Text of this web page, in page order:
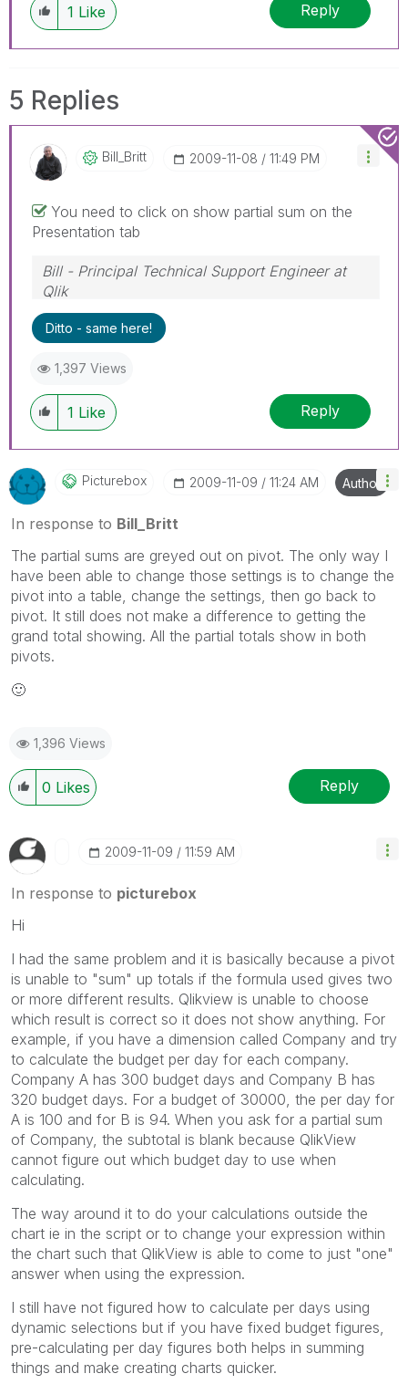
1 Like Reply
5 Replies
Bill_Britt ‎2009-11-08 11:49 PM
You need to click on show partial sum on the
Presentation tab
Bill - Principal Technical Support Engineer at
Qlik
To help users find verified answers, please
don't forget to use the "Accept as Solution"
your problem or question.
Ditto - same here!
1,397 Views
1 Like Reply
Picturebox ‎2009-11-09 11:24 AM Author
In response to Bill_Britt
The partial sums are greyed out on pivot. The only way I
have been able to change those settings is to change the
pivot into a table, change the settings, then go back to
pivot. It still does not make a difference to getting the
grand total showing. All the partial totals show in both
pivots.
🙂
1,396 Views
0 Likes Reply
‎2009-11-09 11:59 AM
In response to picturebox
Hi
I had the same problem and it is basically because a pivot
is unable to "sum" up totals if the formula used gives two
or more different results. Qlikview is unable to choose
which result is correct so it does not show anything. For
example, if you have a dimension called Company and try
to calculate the budget per day for each company.
Company A has 300 budget days and Company B has
320 budget days. For a budget of 30000, the per day for
A is 100 and for B is 94. When you ask for a partial sum
of Company, the subtotal is blank because QlikView
cannot figure out which budget day to use when
calculating.
The way around it to do your calculations outside the
chart ie in the script or to change your expression within
the chart such that QlikView is able to come to just "one"
answer when using the expression.
I still have not figured how to calculate per days using
dynamic selections but if you have fixed budget figures,
pre-calculating per day figures both helps in summing
things and make creating charts quicker.